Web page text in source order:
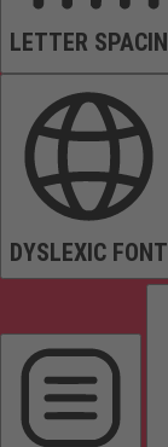
LETTER
DYSLEXIC FONT